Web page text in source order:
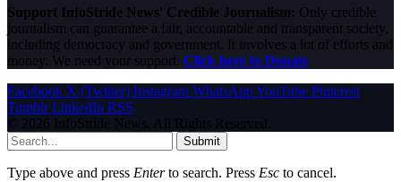
Support InfoStride News' Credible Journalism: Only credible
journalism can guarantee a fair, accountable and transparent society,
including democracy and government. It involves a lot of efforts and
money. We need your support. Click here to Donate
Facebook X (Twitter) Instagram WhatsAppYouTube Pinterest
Tumblr LinkedIn RSS
© 2026 InfoStride News. All Rights Reserved.
Submit
Type above and press Enterto search. Press Esc to cancel.